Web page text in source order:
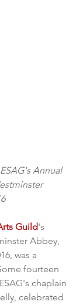
Annual
Guild's
Abbey,
was a
fourteen
chaplain
celebrated